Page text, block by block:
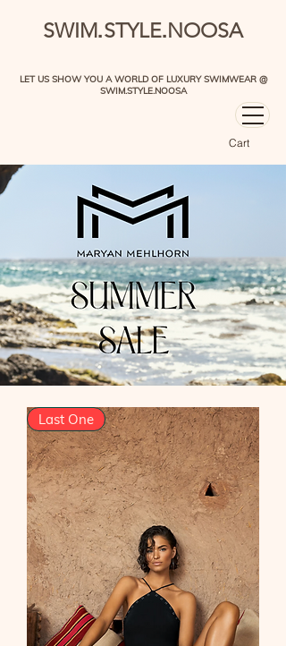
SWIM.STYLE.NOOSA
Cart
LET US SHOW YOU A WORLD OF LUXURY SWIMWEAR @
SWIM.STYLE.NOOSA
Last One